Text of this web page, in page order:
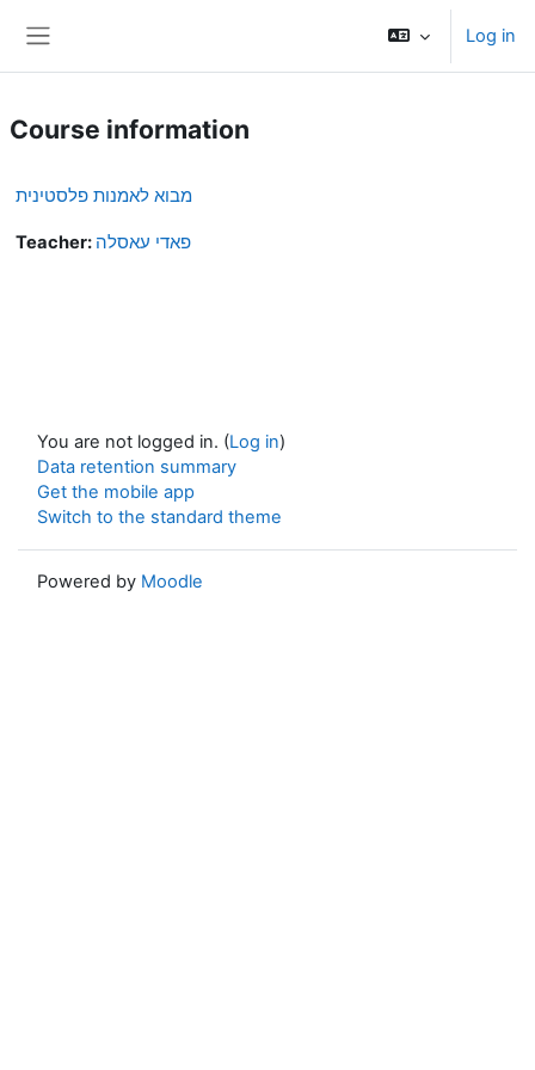
Log in
Course information
מבוא לאמנות פלסטינית
Teacher: פאדי עאסלה
You are not logged in. (Log in)
Data retention summary
Get the mobile app
Switch to the standard theme
Powered by Moodle